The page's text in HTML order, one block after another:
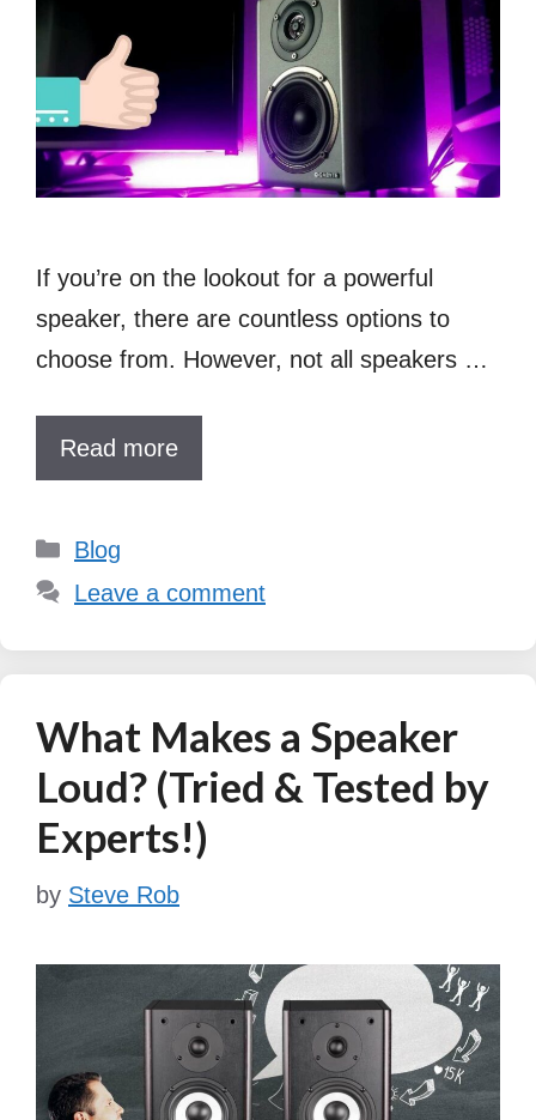
If you’re on the lookout for a powerful
speaker, there are countless options to
choose from. However, not all speakers …
Read more
Categories
Blog
Leave a comment
What Makes a Speaker
Loud? (Tried & Tested by
Experts!)
by Steve Rob